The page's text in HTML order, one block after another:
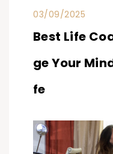
03/09/2025
Best Life
ge Your
fe